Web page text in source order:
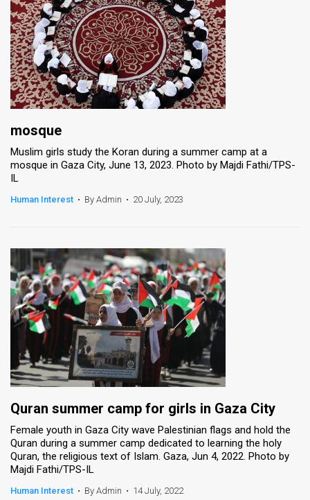
Support
TPS
RSS
Facebook
mosque
Muslim girls study the Koran during a summer camp at a
mosque in Gaza City, June 13, 2023. Photo by Majdi Fathi/TPS-
IL
Human Interest • By Admin • 20 July, 2023
Quran summer camp for girls in Gaza City
Female youth in Gaza City wave Palestinian flags and hold the
Quran during a summer camp dedicated to learning the holy
Quran, the religious text of Islam. Gaza, Jun 4, 2022. Photo by
Majdi Fathi/TPS-IL
Human Interest • By Admin • 14 July, 2022